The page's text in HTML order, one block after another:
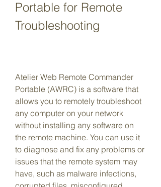
Portable for Remote
Troubleshooting
Atelier Web Remote Commander
Portable (AWRC) is a software that
allows you to remotely troubleshoot
any computer on your network
without installing any software on
the remote machine. You can use it
to diagnose and fix any problems or
issues that the remote system may
have, such as malware infections,